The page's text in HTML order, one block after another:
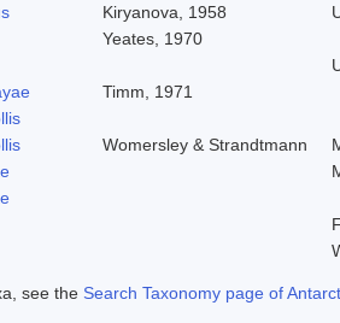
Kiryanova, 1958
Yeates, 1970
Timm, 1971
Womersley & Strandtmann
see the Search Taxonomy page of